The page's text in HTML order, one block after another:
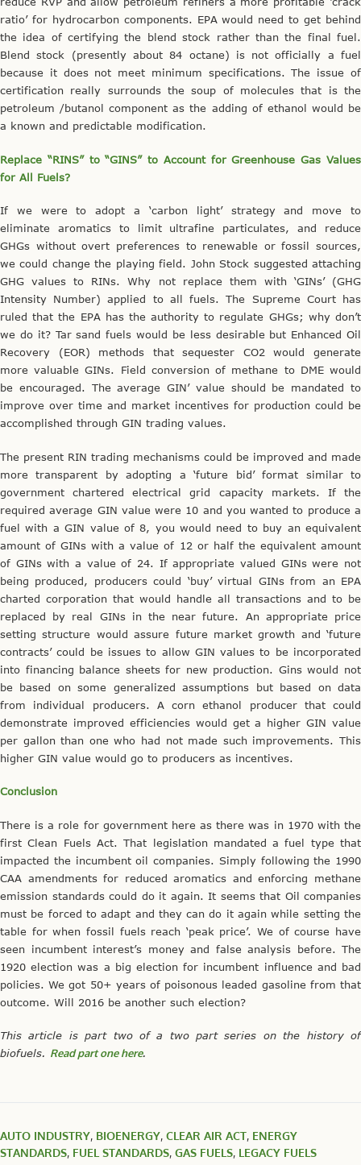
ratio’ for hydrocarbon components. EPA would need to get behind
the idea of certifying the blend stock rather than the final fuel.
Blend stock (presently about 84 octane) is not officially a fuel
because it does not meet minimum specifications. The issue of
certification really surrounds the soup of molecules that is the
petroleum /butanol component as the adding of ethanol would be
a known and predictable modification.
Replace “RINS” to “GINS” to Account for Greenhouse Gas Values
for All Fuels?
If we were to adopt a ‘carbon light’ strategy and move to
eliminate aromatics to limit ultrafine particulates, and reduce
GHGs without overt preferences to renewable or fossil sources,
we could change the playing field. John Stock suggested attaching
GHG values to RINs. Why not replace them with ‘GINs’ (GHG
Intensity Number) applied to all fuels. The Supreme Court has
ruled that the EPA has the authority to regulate GHGs; why don’t
we do it? Tar sand fuels would be less desirable but Enhanced Oil
Recovery (EOR) methods that sequester CO2 would generate
more valuable GINs. Field conversion of methane to DME would
be encouraged. The average GIN’ value should be mandated to
improve over time and market incentives for production could be
accomplished through GIN trading values.
The present RIN trading mechanisms could be improved and made
more transparent by adopting a ‘future bid’ format similar to
government chartered electrical grid capacity markets. If the
required average GIN value were 10 and you wanted to produce a
fuel with a GIN value of 8, you would need to buy an equivalent
amount of GINs with a value of 12 or half the equivalent amount
of GINs with a value of 24. If appropriate valued GINs were not
being produced, producers could ‘buy’ virtual GINs from an EPA
charted corporation that would handle all transactions and to be
replaced by real GINs in the near future. An appropriate price
setting structure would assure future market growth and ‘future
contracts’ could be issues to allow GIN values to be incorporated
into financing balance sheets for new production. Gins would not
be based on some generalized assumptions but based on data
from individual producers. A corn ethanol producer that could
demonstrate improved efficiencies would get a higher GIN value
per gallon than one who had not made such improvements. This
higher GIN value would go to producers as incentives.
Conclusion
There is a role for government here as there was in 1970 with the
first Clean Fuels Act. That legislation mandated a fuel type that
impacted the incumbent oil companies. Simply following the 1990
CAA amendments for reduced aromatics and enforcing methane
emission standards could do it again. It seems that Oil companies
must be forced to adapt and they can do it again while setting the
table for when fossil fuels reach ‘peak price’. We of course have
seen incumbent interest’s money and false analysis before. The
1920 election was a big election for incumbent influence and bad
policies. We got 50+ years of poisonous leaded gasoline from that
outcome. Will 2016 be another such election?
This article is part two of a two part series on the history of
biofuels. Read part one here.
AUTO INDUSTRY, BIOENERGY, CLEAR AIR ACT, ENERGY
STANDARDS, FUEL STANDARDS, GAS FUELS, LEGACY FUELS